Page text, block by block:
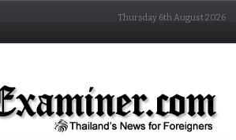
Thursday 6th August 2026